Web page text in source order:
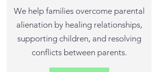
We help families overcome parental
alienation by healing relationships,
supporting children, and resolving
conflicts between parents.